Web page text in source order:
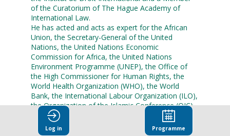
of the Curatorium of The Hague Academy of
International Law.
He has acted and acts as expert for the African
Union, the Secretary-General of the United
Nations, the United Nations Economic
Commission for Africa, the United Nations
Environment Programme (UNEP), the Office of
the High Commissioner for Human Rights, the
World Health Organization (WHO), the World
Bank, the International Labour Organization (ILO),
the Organization of the Islamic Conference (OIC)
and the International Institute for Sustainable
Development (IISD) among others. He also acts
Log in Programme